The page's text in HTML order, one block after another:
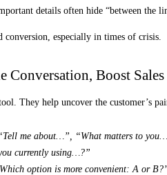
details often hide “between the
conversion, especially in times of crisis.
Conversation, Boost Sales
They help uncover the customer’s
me about…”, “What matters to
currently using…?”
option is more convenient: A or